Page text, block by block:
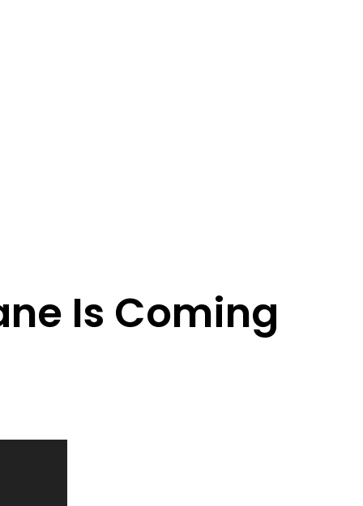
Is Coming